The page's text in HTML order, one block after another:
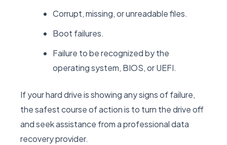
Corrupt, missing, or unreadable files.
Boot failures.
Failure to be recognized by the
operating system, BIOS, or UEFI.
If your hard drive is showing any signs of failure,
the safest course of action is to turn the drive off
and seek assistance from a professional data
recovery provider.